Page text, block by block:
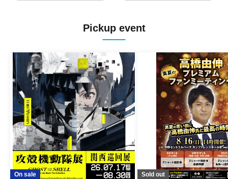
Pickup event
On sale Sold out